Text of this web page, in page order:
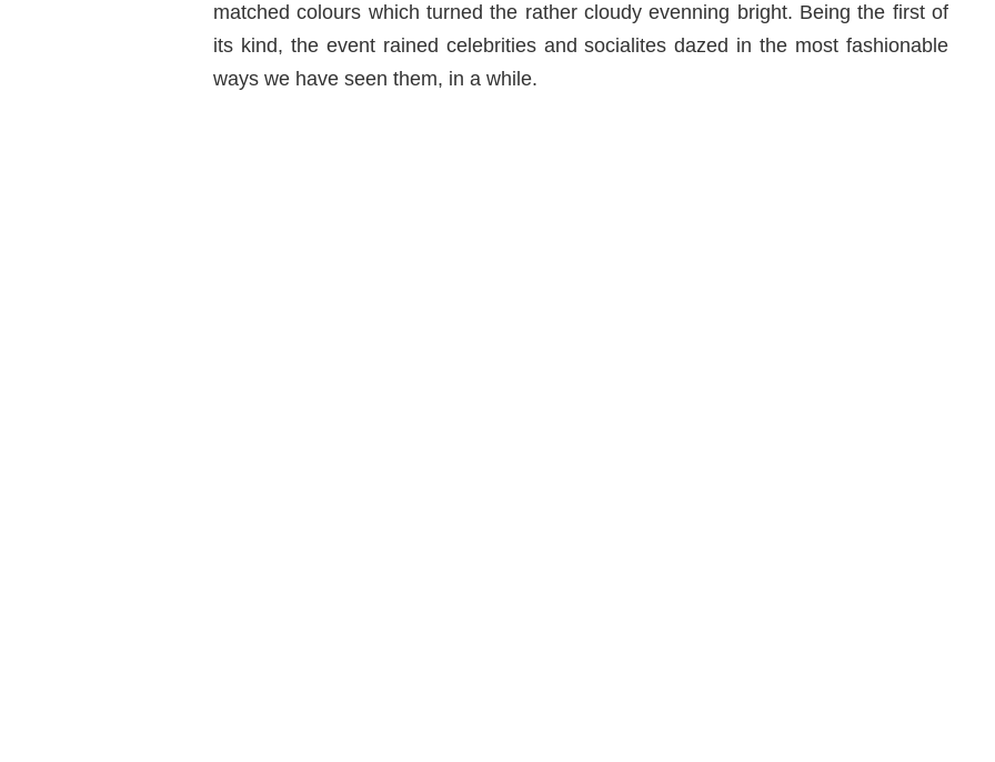
matched colours which turned the rather cloudy evenning bright. Being the first of
its kind, the event rained celebrities and socialites dazed in the most fashionable
ways we have seen them, in a while.